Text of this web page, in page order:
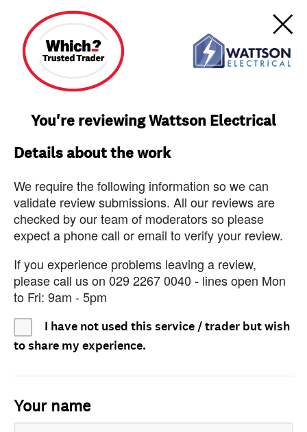
You're reviewing Wattson Electrical
Details about the work
We require the following information so we can
validate review submissions. All our reviews are
checked by our team of moderators so please
expect a phone call or email to verify your review.
If you experience problems leaving a review,
please call us on 029 2267 0040 - lines open Mon
to Fri: 9am - 5pm
I have not used this service / trader but wish
to share my experience.
Your name